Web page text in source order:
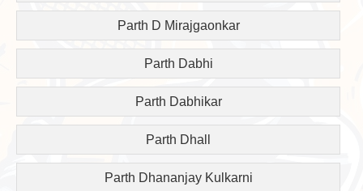
Parth D Mirajgaonkar
Parth Dabhi
Parth Dabhikar
Parth Dhall
Parth Dhananjay Kulkarni